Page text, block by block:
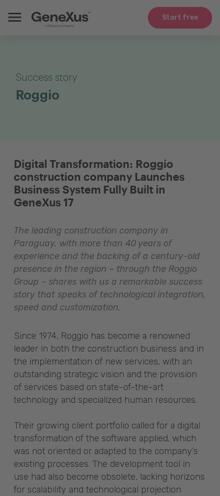
Start free
Success story
Roggio
Digital Transformation: Roggio
construction company Launches
Business System Fully Built in
GeneXus 17
The leading construction company in
Paraguay, with more than 40 years of
experience and the backing of a century-old
presence in the region – through the Roggio
Group – shares with us a remarkable success
story that speaks of technological integration,
speed and customization.
Since 1974, Roggio has become a renowned
leader in both the construction business and in
the implementation of new services, with an
outstanding strategic vision and the provision
of services based on state-of-the-art
technology and specialized human resources.
Their growing client portfolio called for a digital
transformation of the software applied, which
was not oriented or adapted to the company’s
existing processes. The development tool in
use had also become obsolete, lacking horizons
for scalability and technological projection